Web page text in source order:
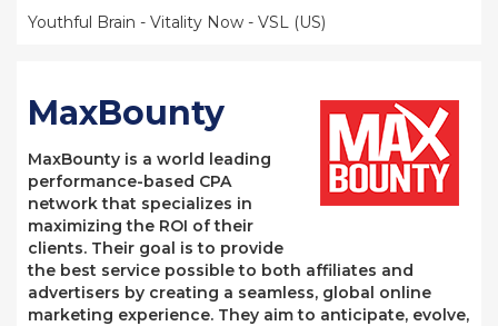
Youthful Brain - Vitality Now - VSL (US)
MaxBounty
MaxBounty is a world leading
performance-based CPA
network that specializes in
maximizing the ROI of their
clients. Their goal is to provide
the best service possible to both affiliates and
advertisers by creating a seamless, global online
marketing experience. They aim to anticipate, evolve,